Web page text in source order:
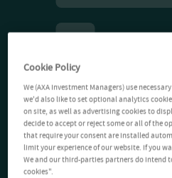
Cookie Policy
We (AXA Investment Managers) use
we'd also like to set optional analytics
on site, as well as advertising cookies to
decide to accept or reject some or all of the
that require your consent are installed
limit your experience of our website. If you
We and our third-parties partners do intend
cookies".